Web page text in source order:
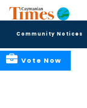
Community Notices
Vote Now